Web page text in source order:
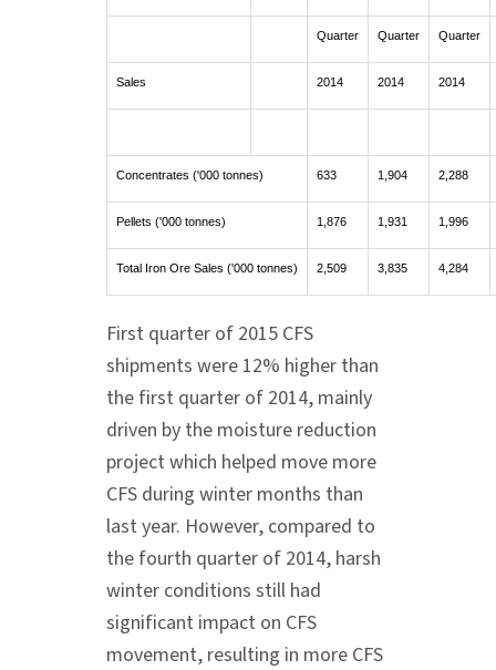
Quarter Quarter Quarter
Sales 2014 2014 2014
Concentrates ('000 tonnes) 633 1,904 2,288
Pellets ('000 tonnes) 1,876 1,931 1,996
Total Iron Ore Sales ('000 tonnes) 2,509 3,835 4,284
First quarter of 2015 CFS
shipments were 12% higher than
the first quarter of 2014, mainly
driven by the moisture reduction
project which helped move more
CFS during winter months than
last year. However, compared to
the fourth quarter of 2014, harsh
winter conditions still had
significant impact on CFS
movement, resulting in more CFS